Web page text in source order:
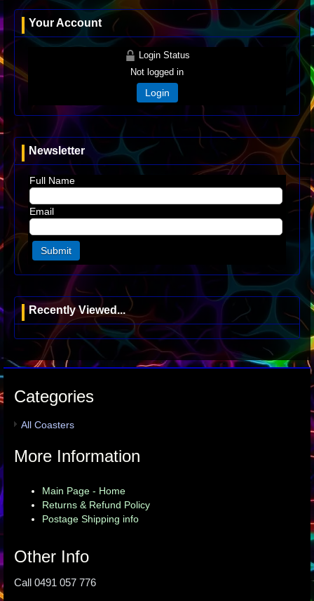
Your Account
Login Status
Not logged in
Login
Newsletter
Full Name
Email
Recently Viewed...
Categories
All Coasters
More Information
Main Page - Home
Returns & Refund Policy
Postage Shipping info
Other Info
Call 0491 057 776